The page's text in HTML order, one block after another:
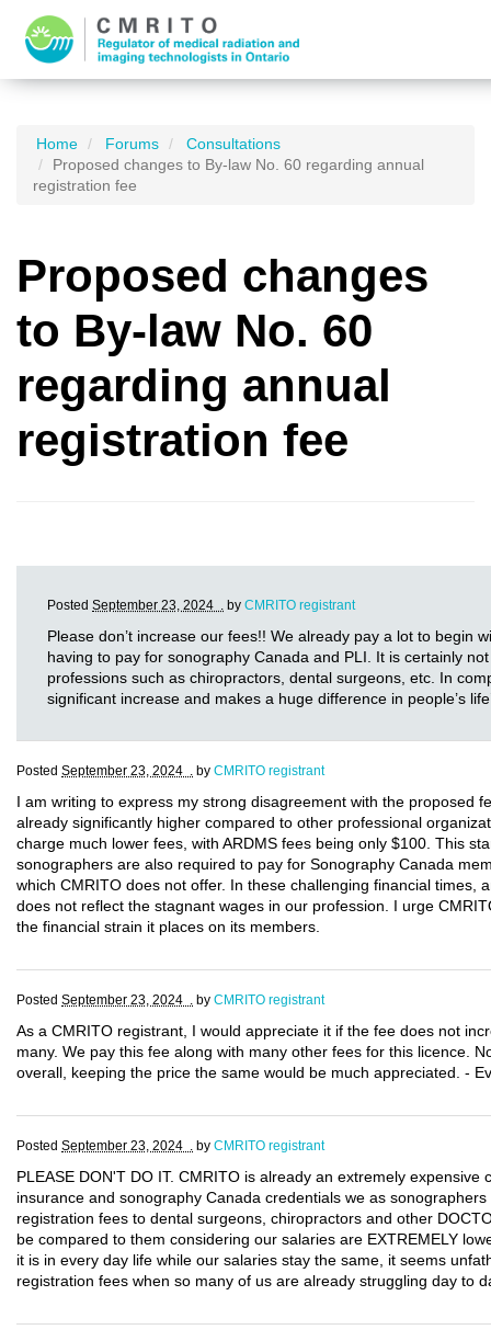
Home Forums
Consultations
Proposed changes to By-law No. 60 regarding annual
registration fee
Proposed changes
to By-law No. 60
regarding annual
registration fee
Posted September 23, 2024 . by CMRITO registrant
Please don’t increase our fees!! We already pay a lot to begin
having to pay for sonography Canada and PLI. It is certainly
professions such as chiropractors, dental surgeons, etc. In
significant increase and makes a huge difference in people’s
Posted September 23, 2024 . by CMRITO registrant
I am writing to express my strong disagreement with the proposed
already significantly higher compared to other professional
charge much lower fees, with ARDMS fees being only $100. This
sonographers are also required to pay for Sonography Canada
which CMRITO does not offer. In these challenging financial times,
does not reflect the stagnant wages in our profession. I urge
the financial strain it places on its members.
Posted September 23, 2024 . by CMRITO registrant
As a CMRITO registrant, I would appreciate it if the fee does not
many. We pay this fee along with many other fees for this licence.
overall, keeping the price the same would be much appreciated. -
Posted September 23, 2024 . by CMRITO registrant
PLEASE DON'T DO IT. CMRITO is already an extremely
insurance and sonography Canada credentials we as
registration fees to dental surgeons, chiropractors and other
be compared to them considering our salaries are EXTREMELY
it is in every day life while our salaries stay the same, it seems
registration fees when so many of us are already struggling day to